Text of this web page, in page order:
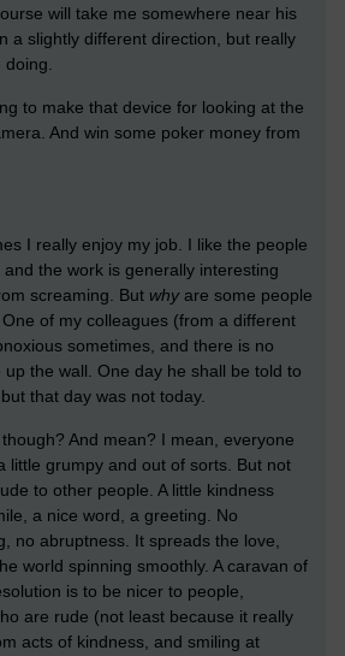
will take me somewhere near his
a slightly different direction, but really
doing.
to make that device for looking at the
And win some poker money from
I really enjoy my job. I like the people
the work is generally interesting
screaming. But whyare some people
of my colleagues (from a different
sometimes, and there is no
the wall. One day he shall be told to
that day was not today.
And mean? I mean, everyone
little grumpy and out of sorts. But not
to other people. A little kindness
a nice word, a greeting. No
no abruptness. It spreads the love,
world spinning smoothly. A caravan of
is to be nicer to people,
are rude (not least because it really
acts of kindness, and smiling at